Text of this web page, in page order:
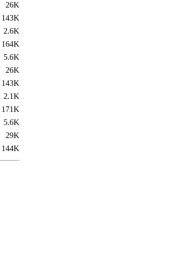
26K
143K
2.6K
164K
5.6K
26K
143K
2.1K
171K
5.6K
29K
144K